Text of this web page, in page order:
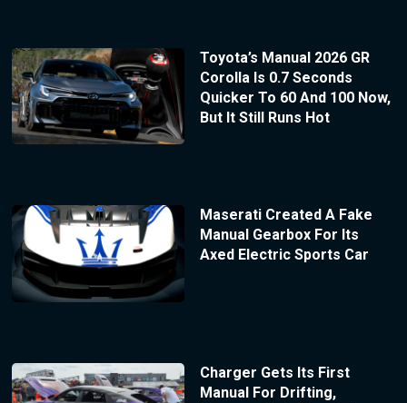
Toyota’s Manual 2026 GR
Corolla Is 0.7 Seconds
Quicker To 60 And 100 Now,
But It Still Runs Hot
Maserati Created A Fake
Manual Gearbox For Its
Axed Electric Sports Car
Charger Gets Its First
Manual For Drifting,